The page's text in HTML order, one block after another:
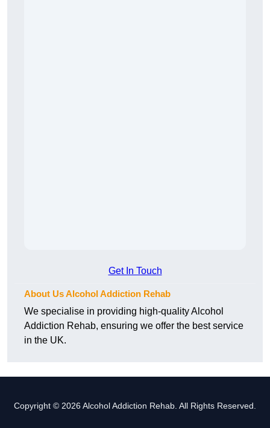
Get In Touch
About Us Alcohol Addiction Rehab
We specialise in providing high-quality Alcohol
Addiction Rehab, ensuring we offer the best service
in the UK.
Copyright © 2026 Alcohol Addiction Rehab. All Rights Reserved.